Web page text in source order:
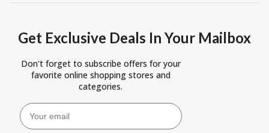
Get Exclusive Deals In Your Mailbox
Don't forget to subscribe offers for your
favorite online shopping stores and
categories.